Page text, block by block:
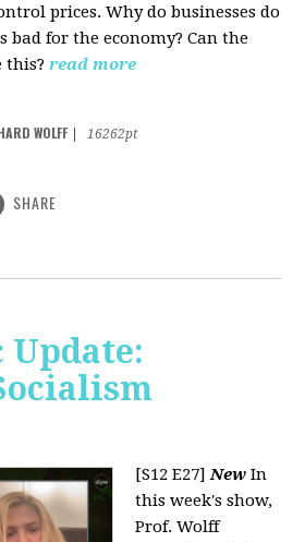
prices. Why do businesses do
for the economy? Can the
this? read more
WOLFF
16262pt
SHARE
Update:
[S12 E27]New In
this week's show,
Prof. Wolff